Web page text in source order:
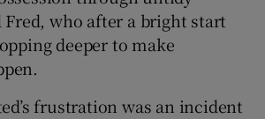
Fred, who after a bright start
deeper to make
frustration was an incident